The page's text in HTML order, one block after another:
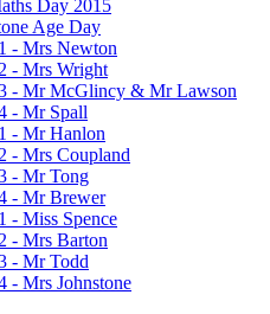
Day 2015
Age Day
- Mrs Newton
- Mrs Wright
- Mr McGlincy & Mr Lawson
- Mr Spall
- Mr Hanlon
- Mrs Coupland
- Mr Tong
- Mr Brewer
- Miss Spence
- Mrs Barton
- Mr Todd
- Mrs Johnstone